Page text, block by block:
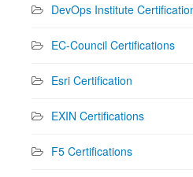
DevOps Institute
EC-Council Certifications
Esri Certification
EXIN Certifications
F5 Certifications